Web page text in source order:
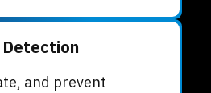
and prevent